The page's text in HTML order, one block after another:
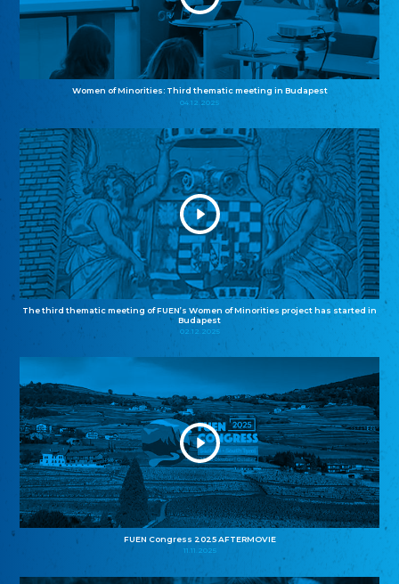
Women of Minorities: Third thematic meeting in Budapest
04.12.2025
The third thematic meeting of FUEN’s Women of Minorities project has started in
Budapest
02.12.2025
FUEN Congress 2025 AFTERMOVIE
11.11.2025